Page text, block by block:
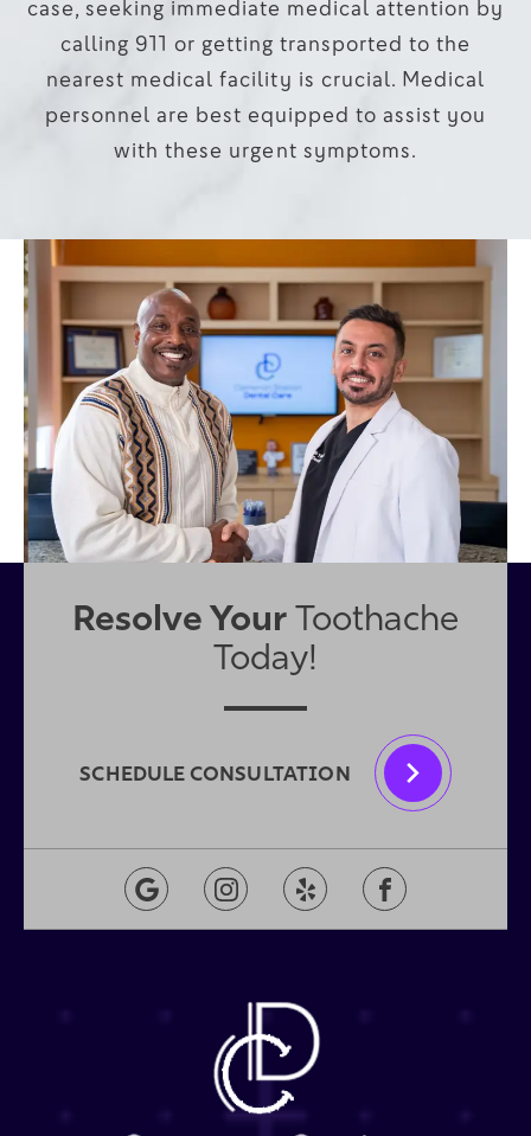
case, seeking immediate medical attention by
calling 911 or getting transported to the
nearest medical facility is crucial. Medical
personnel are best equipped to assist you
with these urgent symptoms.
Resolve YourToothache
Today!
SCHEDULE CONSULTATION